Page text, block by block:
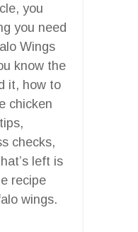
you
you need
Wings
know the
it, how to
chicken
checks,
left is
recipe
wings.